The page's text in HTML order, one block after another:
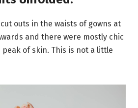
outs in the waists of gowns at
and there were mostly chic
of skin. This is not a little